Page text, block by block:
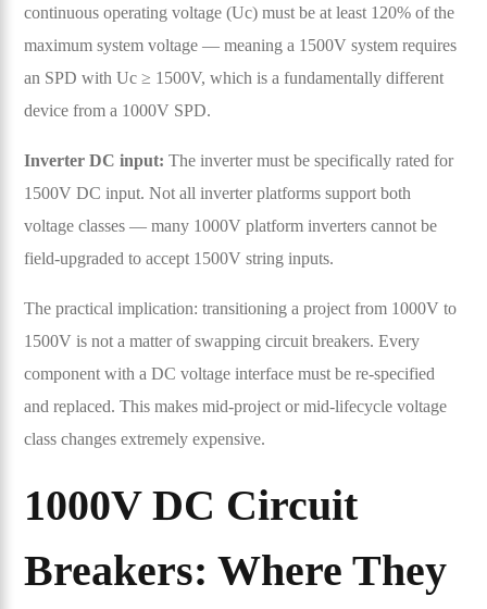
continuous operating voltage (Uc) must be at least 120% of the
maximum system voltage — meaning a 1500V system requires
an SPD with Uc ≥ 1500V, which is a fundamentally different
device from a 1000V SPD.
Inverter DC input: The inverter must be specifically rated for
1500V DC input. Not all inverter platforms support both
voltage classes — many 1000V platform inverters cannot be
field-upgraded to accept 1500V string inputs.
The practical implication: transitioning a project from 1000V to
1500V is not a matter of swapping circuit breakers. Every
component with a DC voltage interface must be re-specified
and replaced. This makes mid-project or mid-lifecycle voltage
class changes extremely expensive.
1000V DC Circuit
Breakers: Where They